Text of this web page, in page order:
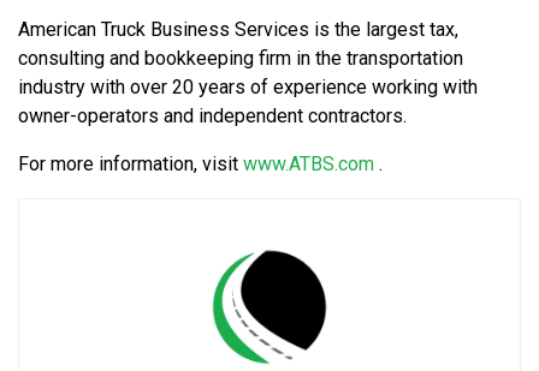
American Truck Business Services is the largest tax,
consulting and bookkeeping firm in the transportation
industry with over 20 years of experience working with
owner-operators and independent contractors.
For more information, visit www.ATBS.com .